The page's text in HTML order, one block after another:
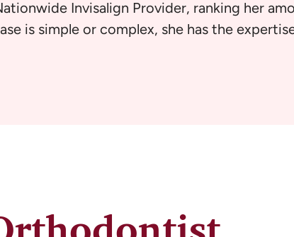
Invisalign Provider, ranking her
is simple or complex, she has the